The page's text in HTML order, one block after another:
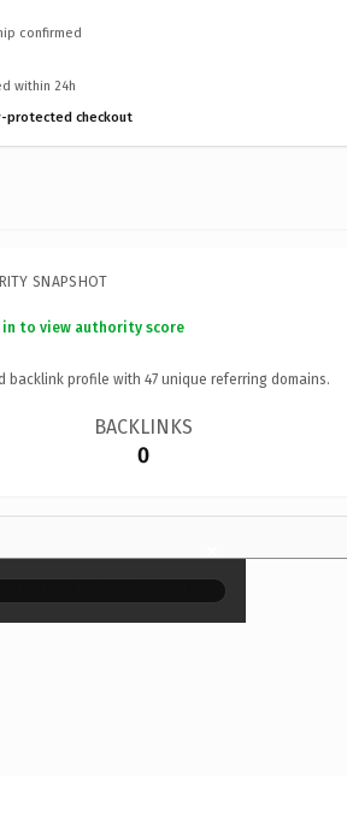
confirmed
within 24h
protected checkout
SNAPSHOT
in to view authority score
backlink profile with 47 unique referring domains.
BACKLINKS
0
×